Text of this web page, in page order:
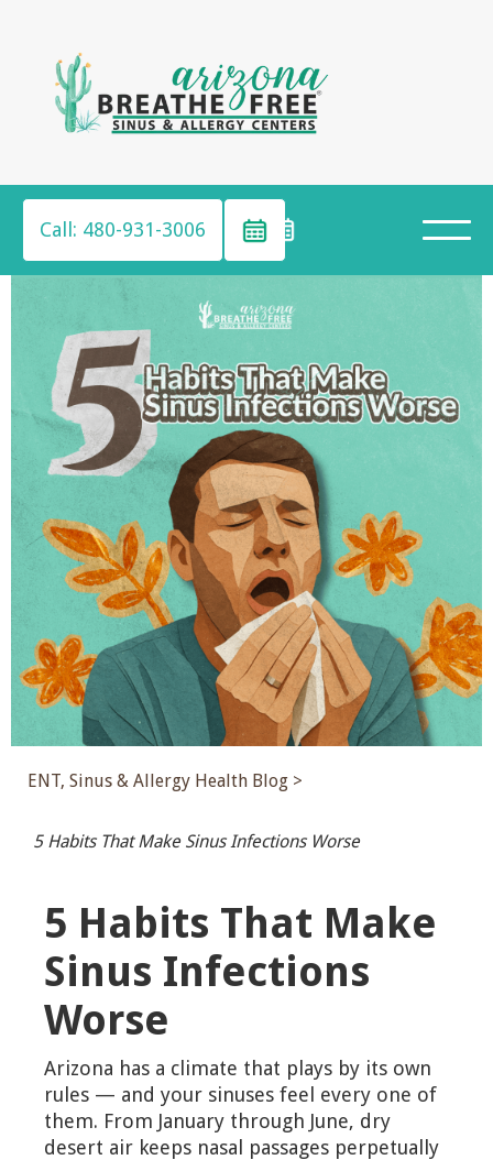
Call: 480-931-3006
ENT, Sinus & Allergy Health Blog >
5 Habits That Make Sinus Infections Worse
5 Habits That Make
Sinus Infections
Worse
Arizona has a climate that plays by its own
rules — and your sinuses feel every one of
them. From January through June, dry
desert air keeps nasal passages perpetually